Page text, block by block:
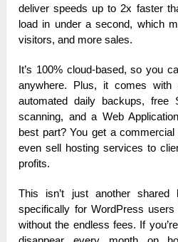
deliver speeds up to 2x faster
load in under a second, which
visitors, and more sales.
It’s 100% cloud-based, so you
anywhere. Plus, it comes with
automated daily backups, free
scanning, and a Web
best part? You get a
even sell hosting services to
profits.
This isn’t just another shared
specifically for WordPress
without the endless fees. If